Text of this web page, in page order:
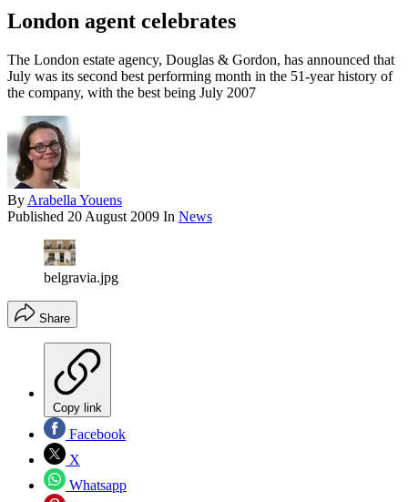
London agent celebrates
The London estate agency, Douglas & Gordon, has announced that
July was its second best performing month in the 51-year history of
the company, with the best being July 2007
By Arabella Youens
Published 20 August 2009 In News
belgravia.jpg
Share
Copy link
Facebook
X
Whatsapp